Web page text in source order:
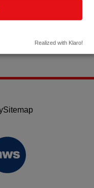
Realized with Klaro!
Sitemap